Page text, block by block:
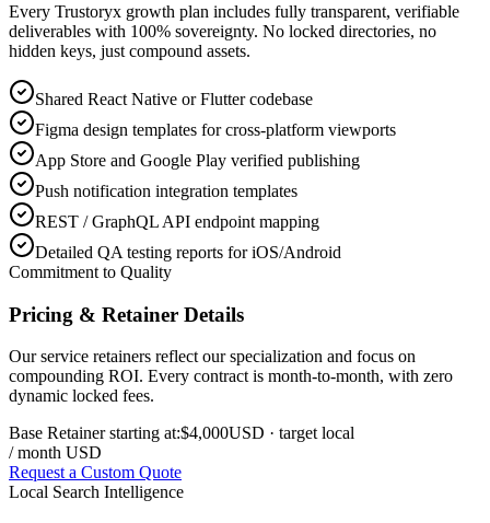
Every Trustoryx growth plan includes fully transparent, verifiable
deliverables with 100% sovereignty. No locked directories, no
hidden keys, just compound assets.
Shared React Native or Flutter codebase
Figma design templates for cross-platform viewports
App Store and Google Play verified publishing
Push notification integration templates
REST / GraphQL API endpoint mapping
Detailed QA testing reports for iOS/Android
Commitment to Quality
Pricing & Retainer Details
Our service retainers reflect our specialization and focus on
compounding ROI. Every contract is month-to-month, with zero
dynamic locked fees.
Base Retainer starting at:$4,000USD · target local
/ month USD
Request a Custom Quote
Local Search Intelligence